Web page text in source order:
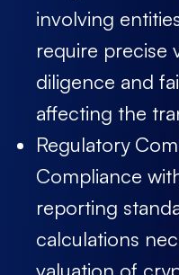
involving
require precise
diligence and
affecting the
Regulatory
Compliance
reporting
calculations
valuation of